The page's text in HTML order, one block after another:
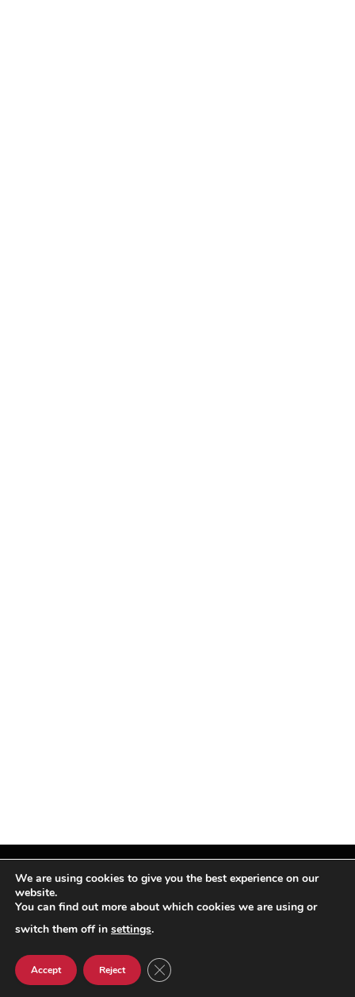
Facebook
X
InstagramPinterest
We are using cookies to give you the best experience on our
website.
You can find out more about which cookies we are using or
switch them off in settings.
Accept Reject CLOSE GDPR COOKIE BANNER